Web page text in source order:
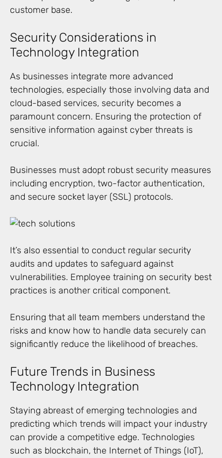
customer base.
Security Considerations in
Technology Integration
As businesses integrate more advanced
technologies, especially those involving data and
cloud-based services, security becomes a
paramount concern. Ensuring the protection of
sensitive information against cyber threats is
crucial.
Businesses must adopt robust security measures
including encryption, two-factor authentication,
and secure socket layer (SSL) protocols.
It’s also essential to conduct regular security
audits and updates to safeguard against
vulnerabilities. Employee training on security best
practices is another critical component.
Ensuring that all team members understand the
risks and know how to handle data securely can
significantly reduce the likelihood of breaches.
Future Trends in Business
Technology Integration
Staying abreast of emerging technologies and
predicting which trends will impact your industry
can provide a competitive edge. Technologies
such as blockchain, the Internet of Things (IoT),